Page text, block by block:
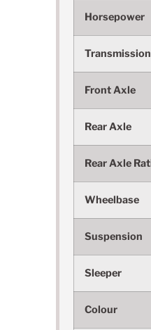
Horsepower
Transmission
Front Axle
Rear Axle
Rear Axle
Wheelbase
Suspension
Sleeper
Colour